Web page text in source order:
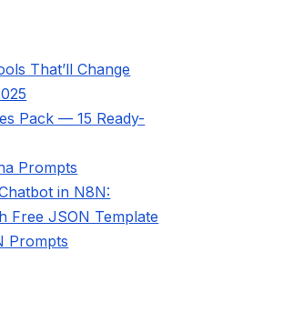
That’ll Change
Pack — 15 Ready-
Prompts
in N8N:
Free JSON Template
Prompts